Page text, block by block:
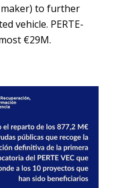
to further
vehicle. PERTE-
€29M.